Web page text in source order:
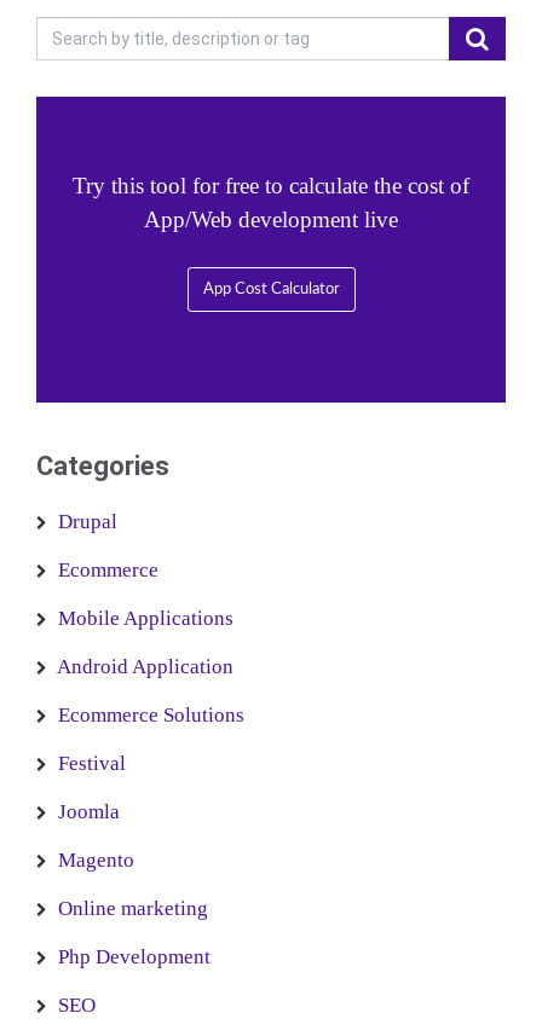
Try this tool for free to calculate the cost of
App/Web development live
App Cost Calculator
Categories
Drupal
Ecommerce
Mobile Applications
Android Application
Ecommerce Solutions
Festival
Joomla
Magento
Online marketing
Php Development
SEO